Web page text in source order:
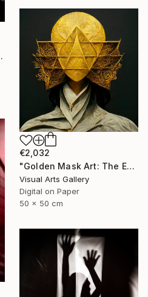
€2,032
"Golden Mask Art: The Enigma of 'A Beggar VI'" Photograph
Visual Arts Gallery
Digital on Paper
50 x 50 cm